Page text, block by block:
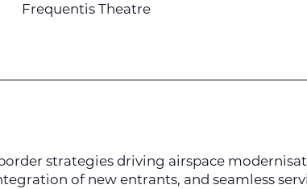
Frequentis Theatre
strategies driving airspace
of new entrants, and seamless